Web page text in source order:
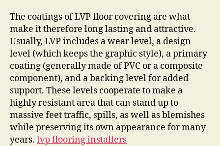
The coatings of LVP floor covering are what
make it therefore long lasting and attractive.
Usually, LVP includes a wear level, a design
level (which keeps the graphic style), a primary
coating (generally made of PVC or a composite
component), and a backing level for added
support. These levels cooperate to make a
highly resistant area that can stand up to
massive feet traffic, spills, as well as blemishes
while preserving its own appearance for many
years. lvp flooring installers